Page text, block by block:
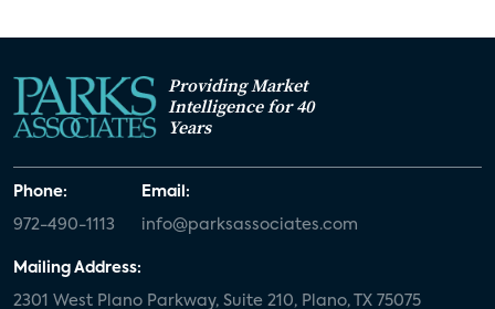
Providing Market
Intelligence for 40
Years
Phone:
972-490-1113
Email:
info@parksassociates.com
Mailing Address:
2301 West Plano Parkway, Suite 210, Plano, TX 75075